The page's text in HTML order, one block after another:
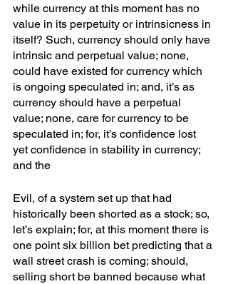
while currency at this moment has no
value in its perpetuity or intrinsicness in
itself? Such, currency should only have
intrinsic and perpetual value; none,
could have existed for currency which
is ongoing speculated in; and, it’s as
currency should have a perpetual
value; none, care for currency to be
speculated in; for, it’s confidence lost
yet confidence in stability in currency;
and the
Evil, of a system set up that had
historically been shorted as a stock; so,
let’s explain; for, at this moment there is
one point six billion bet predicting that a
wall street crash is coming; should,
selling short be banned because what